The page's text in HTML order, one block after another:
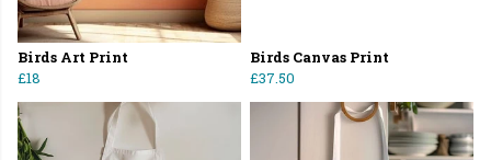
Birds Art Print
£18
Birds Canvas Print
£37.50